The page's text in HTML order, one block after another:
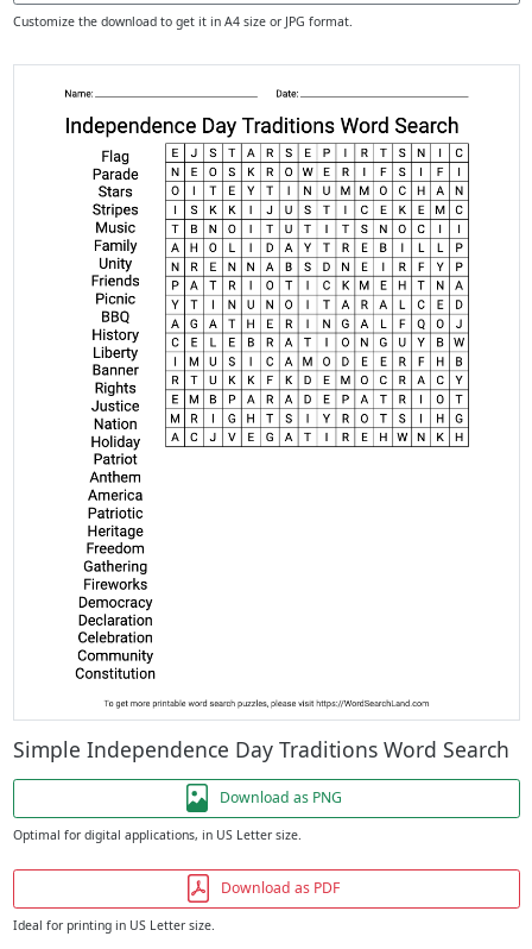
Customize the download to get it in A4 size or JPG format.
Simple Independence Day Traditions Word Search
Download as PNG
Optimal for digital applications, in US Letter size.
Download as PDF
Ideal for printing in US Letter size.